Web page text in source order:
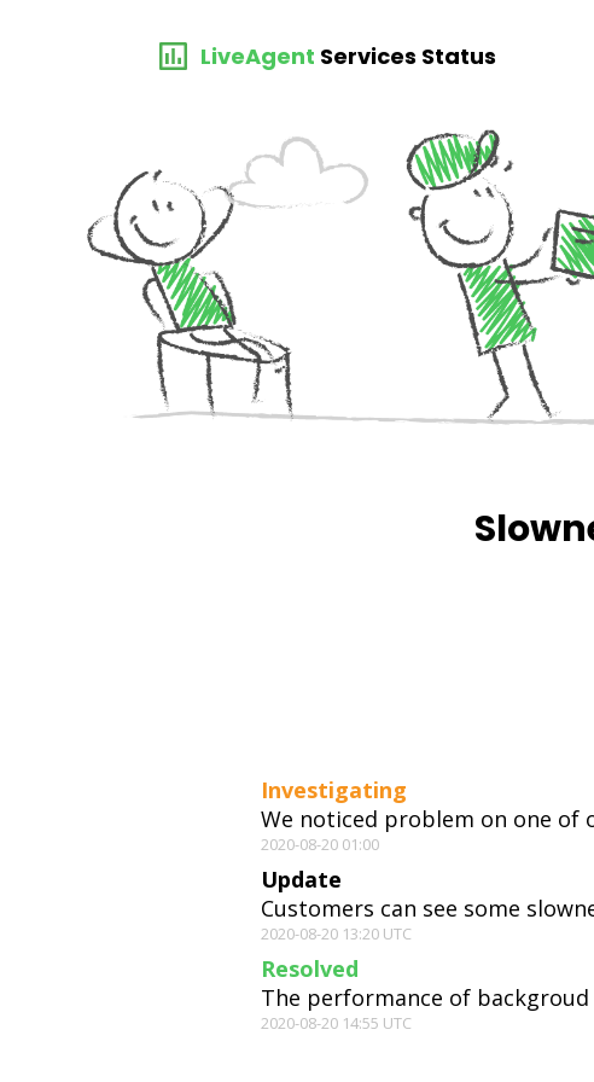
LiveAgent Services Status
Investigating
We noticed problem on one of
2020-08-20 01:00
Update
Customers can see some
2020-08-20 13:20 UTC
Resolved
The performance of
2020-08-20 14:55 UTC